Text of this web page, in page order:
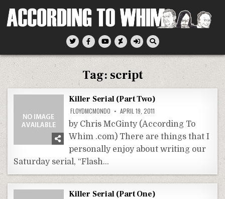
According To Whim
Tag: script
Killer Serial (Part Two)
FLOYDMCMONDO APRIL 19, 2011
by Chris McGinty (According To
Whim .com) There are things that I
personally enjoy about writing our
Saturday serial, “Flash…
Killer Serial (Part One)